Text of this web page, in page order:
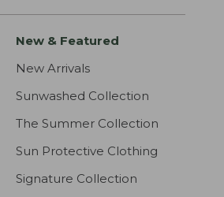
New & Featured
New Arrivals
Sunwashed Collection
The Summer Collection
Sun Protective Clothing
Signature Collection